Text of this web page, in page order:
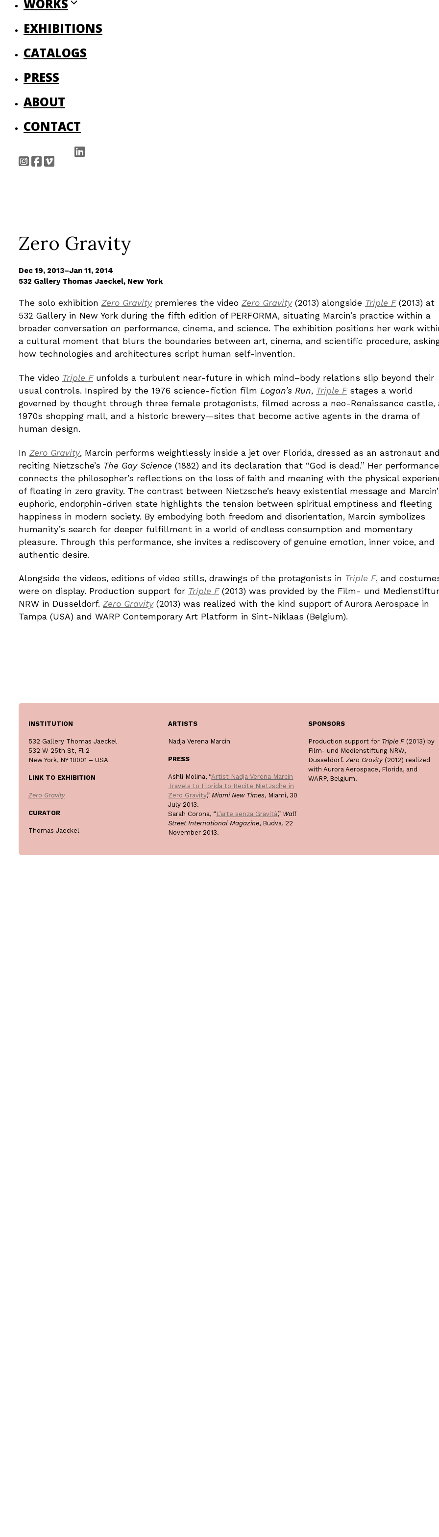
WORKS
EXHIBITIONS
CATALOGS
PRESS
ABOUT
CONTACT
Zero Gravity
Dec 19, 2013–Jan 11, 2014
532 Gallery Thomas Jaeckel, New York
The solo exhibition Zero Gravitypremieres the video Zero Gravity(2013) alongside Triple F(2013) at
532 Gallery in New York during the fifth edition of PERFORMA, situating Marcin’s practice within a
broader conversation on performance, cinema, and science. The exhibition positions her work
a cultural moment that blurs the boundaries between art, cinema, and scientific procedure,
how technologies and architectures script human self-invention.
The video Triple Funfolds a turbulent near-future in which mind–body relations slip beyond their
usual controls. Inspired by the 1976 science-fiction film Logan’s Run, Triple Fstages a world
governed by thought through three female protagonists, filmed across a neo-Renaissance castle,
1970s shopping mall, and a historic brewery—sites that become active agents in the drama of
human design.
In Zero Gravity, Marcin performs weightlessly inside a jet over Florida, dressed as an astronaut and
reciting Nietzsche’s The Gay Science (1882) and its declaration that “God is dead.” Her performance
connects the philosopher’s reflections on the loss of faith and meaning with the physical
of floating in zero gravity. The contrast between Nietzsche’s heavy existential message and
euphoric, endorphin-driven state highlights the tension between spiritual emptiness and fleeting
happiness in modern society. By embodying both freedom and disorientation, Marcin symbolizes
humanity’s search for deeper fulfillment in a world of endless consumption and momentary
pleasure. Through this performance, she invites a rediscovery of genuine emotion, inner voice, and
authentic desire.
Alongside the videos, editions of video stills, drawings of the protagonists in Triple F, and
were on display. Production support for Triple F(2013) was provided by the Film- und
NRW in Düsseldorf. Zero Gravity(2013) was realized with the kind support of Aurora Aerospace in
Tampa (USA) and WARP Contemporary Art Platform in Sint-Niklaas (Belgium).
INSTITUTION
532 Gallery Thomas Jaeckel
532 W 25th St, Fl 2
New York, NY 10001 – USA
LINK TO EXHIBITION
Zero Gravity
CURATOR
Thomas Jaeckel
ARTISTS
Nadja Verena Marcin
PRESS
Ashli Molina, “Artist Nadja Verena Marcin
Travels to Florida to Recite Nietzsche in
Zero Gravity,” Miami New Times, Miami, 30
July 2013.
Sarah Corona, “L’arte senza Gravità,” Wall
Street International Magazine, Budva, 22
November 2013.
SPONSORS
Production support for Triple F(2013) by
Film- und Medienstiftung NRW,
Düsseldorf. Zero Gravity(2012) realized
with Aurora Aerospace, Florida, and
WARP, Belgium.